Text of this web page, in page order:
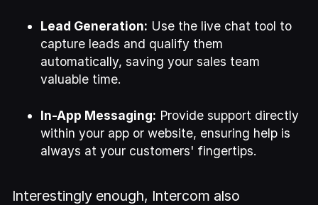
Lead Generation: Use the live chat tool to
capture leads and qualify them
automatically, saving your sales team
valuable time.
In-App Messaging: Provide support directly
within your app or website, ensuring help is
always at your customers' fingertips.
Interestingly enough, Intercom also